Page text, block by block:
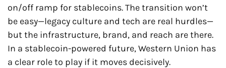
on/off ramp for stablecoins. The transition won’t
be easy—legacy culture and tech are real hurdles—
but the infrastructure, brand, and reach are there.
In a stablecoin-powered future, Western Union has
a clear role to play if it moves decisively.